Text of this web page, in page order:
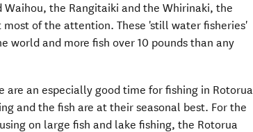
the Rangitaiki and the Whirinaki, the
most of the attention. These 'still water fisheries'
world and more fish over 10 pounds than any
are an especially good time for fishing in Rotorua
and the fish are at their seasonal best. For the
on large fish and lake fishing, the Rotorua